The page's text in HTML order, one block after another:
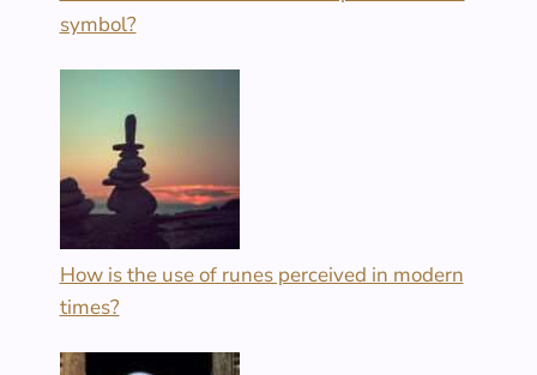
symbol?
How is the use of runes perceived in modern
times?